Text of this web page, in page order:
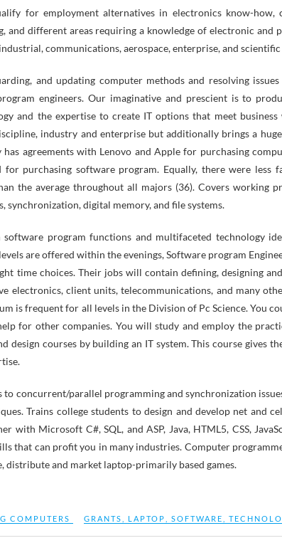
for employment alternatives in electronics know-how,
and different areas requiring a knowledge of electronic and
communications, aerospace, enterprise, and
and updating computer methods and resolving
engineers. Our imaginative and prescient is to
and the expertise to create IT options that meet
industry and enterprise but additionally brings a
has agreements with Lenovo and Apple for purchasing
for purchasing software program. Equally, there were less
the average throughout all majors (36). Covers working
synchronization, digital memory, and file systems.
software program functions and multifaceted technology
are offered within the evenings, Software program
time choices. Their jobs will contain defining, designing
electronics, client units, telecommunications, and many
is frequent for all levels in the Division of Pc Science. You
for other companies. You will study and employ the
design courses by building an IT system. This course gives
to concurrent/parallel programming and synchronization
Trains college students to design and develop net and
with Microsoft C#, SQL, and ASP, Java, HTML5, CSS,
that can profit you in many industries. Computer
distribute and market laptop-primarily based games.
COMPUTERS GRANTS LAPTOP SOFTWARE